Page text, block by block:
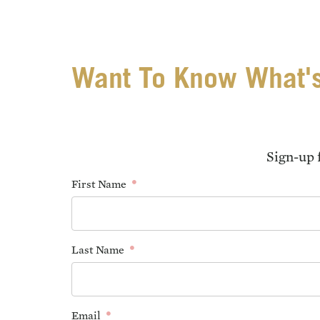
Want To Know
Sign-up
First Name
Last Name
Email